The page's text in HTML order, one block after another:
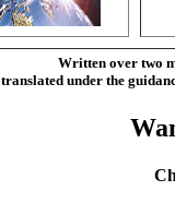
Written over two
translated under the